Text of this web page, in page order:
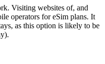
Visiting websites of, and
operators for eSim plans. It
as this option is likely to be